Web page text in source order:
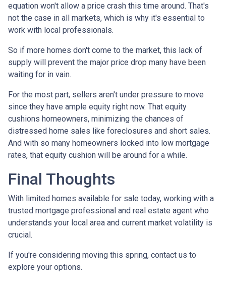
equation won't allow a price crash this time around. That's
not the case in all markets, which is why it's essential to
work with local professionals.
So if more homes don't come to the market, this lack of
supply will prevent the major price drop many have been
waiting for in vain.
For the most part, sellers aren't under pressure to move
since they have ample equity right now. That equity
cushions homeowners, minimizing the chances of
distressed home sales like foreclosures and short sales.
And with so many homeowners locked into low mortgage
rates, that equity cushion will be around for a while.
Final Thoughts
With limited homes available for sale today, working with a
trusted mortgage professional and real estate agent who
understands your local area and current market volatility is
crucial.
If you're considering moving this spring, contact us to
explore your options.